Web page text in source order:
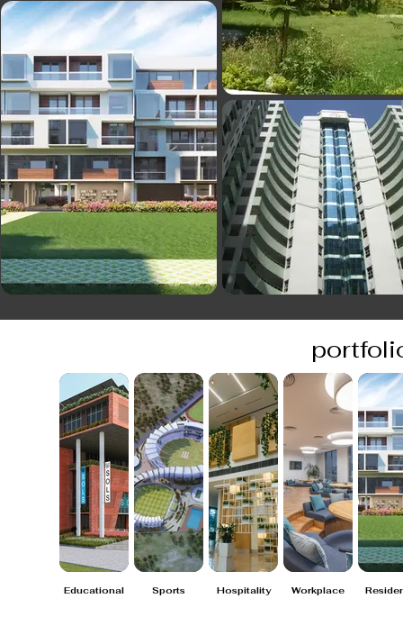
Educational Sports Hospitality Workplace